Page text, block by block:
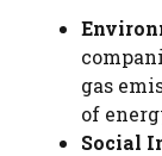
gas
of
Social